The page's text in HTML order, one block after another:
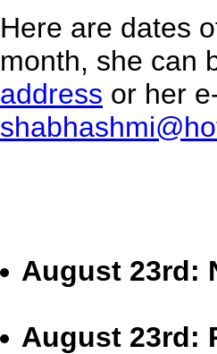
Here are dates
month, she can
address or her
August 23rd:
August 23rd: